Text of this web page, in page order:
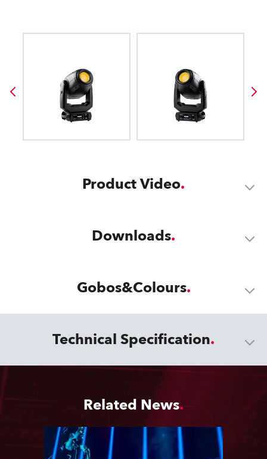
Product Video
Downloads
Gobos&Colours
Technical Specification
Related News